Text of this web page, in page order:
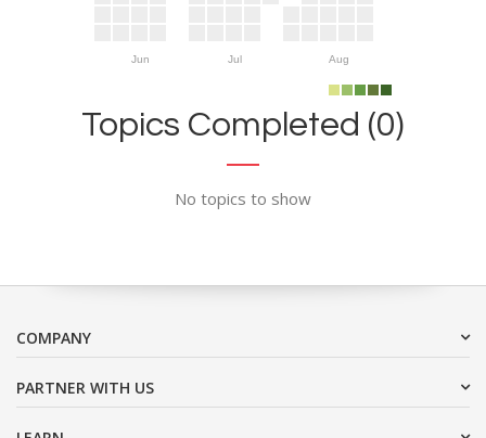
Jun Jul Aug
Topics Completed (0)
No topics to show
COMPANY
PARTNER WITH US